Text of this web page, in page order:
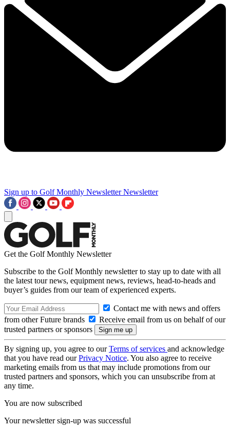
Sign up to Golf Monthly Newsletter Newsletter
Get the Golf Monthly Newsletter
Subscribe to the Golf Monthly newsletter to stay up to date with all
the latest tour news, equipment news, reviews, head-to-heads and
buyer’s guides from our team of experienced experts.
Contact me with news and offers
from other Future brands
Receive email from us on behalf of our
trusted partners or sponsors
By signing up, you agree to ourTerms of services and acknowledge
that you have read ourPrivacy Notice. You also agree to receive
marketing emails from us that may include promotions from our
trusted partners and sponsors, which you can unsubscribe from at
any time.
You are now subscribed
Your newsletter sign-up was successful